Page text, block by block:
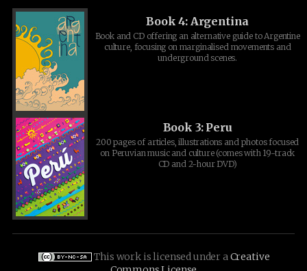
Book 4: Argentina
Book and CD offering an alternative guide to Argentine
culture, focusing on marginalised movements and
underground scenes.
Book 3: Peru
200 pages of articles, illustrations and photos focused
on Peruvian music and culture (comes with 19-track
CD and 2-hour DVD)
This work is licensed under aCreative